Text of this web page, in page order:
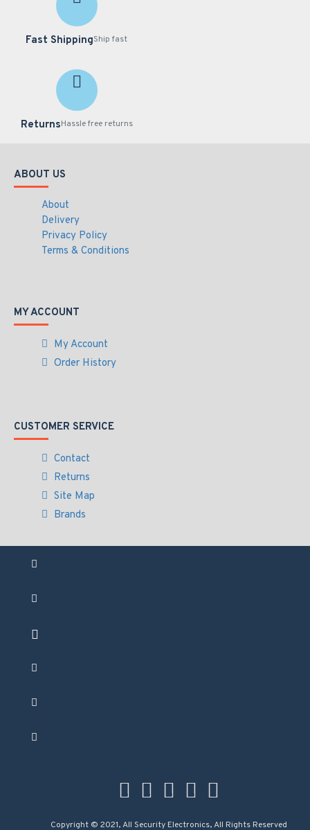
Fast ShippingShip fast
ReturnsHassle free returns
ABOUT US
About
Delivery
Privacy Policy
Terms & Conditions
MY ACCOUNT
My Account
Order History
CUSTOMER SERVICE
Contact
Returns
Site Map
Brands
Copyright © 2021, All Security Electronics, All Rights Reserved